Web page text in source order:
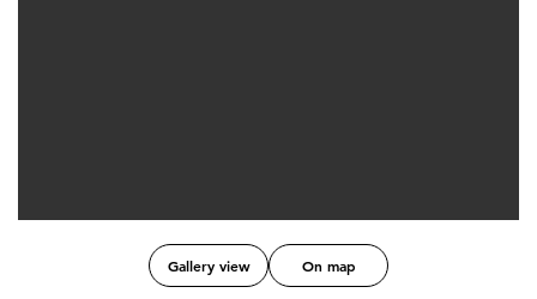
Gallery view On map